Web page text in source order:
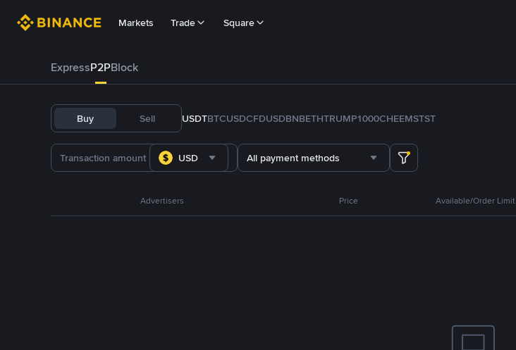
Markets Trade Square
ExpressP2PBlock
Buy Sell USDTBTCUSDCFDUSDBNBETHTRUMP1000CHEEMSTST
USD All payment methods
Advertisers Price Available/Order Limit